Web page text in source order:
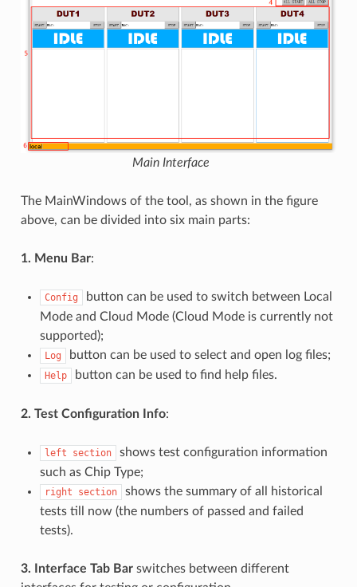
Main Interface
The MainWindows of the tool, as shown in the figure
above, can be divided into six main parts:
1. Menu Bar:
Config
button can be used to switch between Local
Mode and Cloud Mode (Cloud Mode is currently not
supported);
Log button can be used to select and open log files;
Help button can be used to find help files.
2. Test Configuration Info:
left section
shows test configuration information
such as Chip Type;
right section
shows the summary of all historical
tests till now (the numbers of passed and failed
tests).
3. Interface Tab Barswitches between different